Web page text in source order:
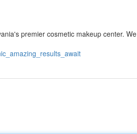
premier cosmetic makeup center. We